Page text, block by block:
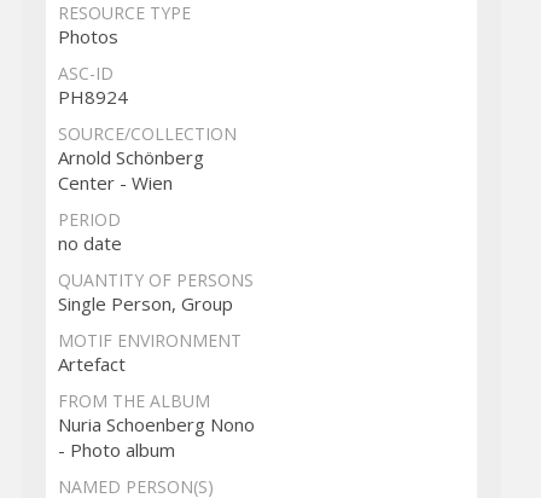
RESOURCE TYPE
Photos
ASC-ID
PH8924
SOURCE/COLLECTION
Arnold Schönberg
Center - Wien
PERIOD
no date
QUANTITY OF PERSONS
Single Person, Group
MOTIF ENVIRONMENT
Artefact
FROM THE ALBUM
Nuria Schoenberg Nono
- Photo album
NAMED PERSON(S)